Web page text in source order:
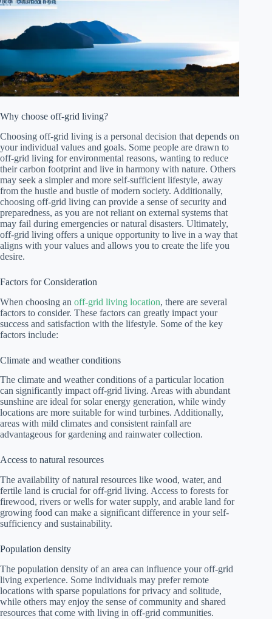
Why choose off-grid living?
Choosing off-grid living is a personal decision that depends on
your individual values and goals. Some people are drawn to
off-grid living for environmental reasons, wanting to reduce
their carbon footprint and live in harmony with nature. Others
may seek a simpler and more self-sufficient lifestyle, away
from the hustle and bustle of modern society. Additionally,
choosing off-grid living can provide a sense of security and
preparedness, as you are not reliant on external systems that
may fail during emergencies or natural disasters. Ultimately,
off-grid living offers a unique opportunity to live in a way that
aligns with your values and allows you to create the life you
desire.
Factors for Consideration
When choosing an off-grid living location, there are several
factors to consider. These factors can greatly impact your
success and satisfaction with the lifestyle. Some of the key
factors include:
Climate and weather conditions
The climate and weather conditions of a particular location
can significantly impact off-grid living. Areas with abundant
sunshine are ideal for solar energy generation, while windy
locations are more suitable for wind turbines. Additionally,
areas with mild climates and consistent rainfall are
advantageous for gardening and rainwater collection.
Access to natural resources
The availability of natural resources like wood, water, and
fertile land is crucial for off-grid living. Access to forests for
firewood, rivers or wells for water supply, and arable land for
growing food can make a significant difference in your self-
sufficiency and sustainability.
Population density
The population density of an area can influence your off-grid
living experience. Some individuals may prefer remote
locations with sparse populations for privacy and solitude,
while others may enjoy the sense of community and shared
resources that come with living in off-grid communities.